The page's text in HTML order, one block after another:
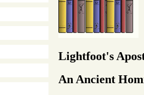
Lightfoot's
An Ancient